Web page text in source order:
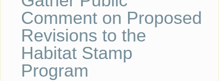
Comment on Proposed
Revisions to the
Habitat Stamp
Program